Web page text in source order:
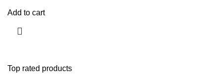
Top rated products
Add to cart